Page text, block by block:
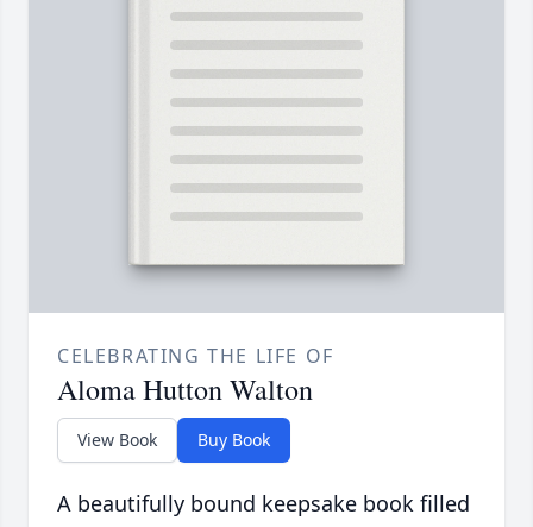
CELEBRATING THE LIFE OF
Aloma Hutton Walton
View Book Buy Book
A beautifully bound keepsake book filled